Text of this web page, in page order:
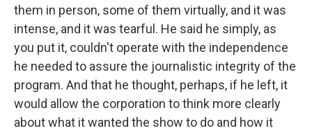
them in person, some of them virtually, and it was
intense, and it was tearful. He said he simply, as
you put it, couldn't operate with the independence
he needed to assure the journalistic integrity of the
program. And that he thought, perhaps, if he left, it
would allow the corporation to think more clearly
about what it wanted the show to do and how it